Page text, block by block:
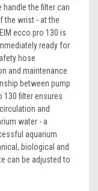
the filter can
the wrist - at the
ecco pro 130 is
ready for
hose
and maintenance
between pump
130 filter ensures
and
water - a
aquarium
biological and
can be adjusted to